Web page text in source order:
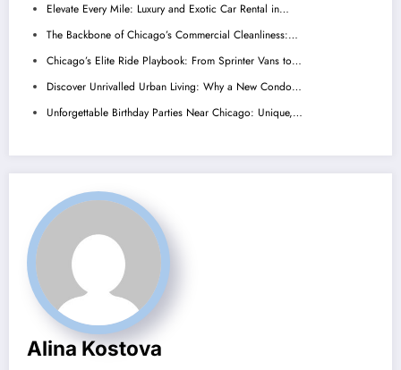
Elevate Every Mile: Luxury and Exotic Car Rental in…
The Backbone of Chicago’s Commercial Cleanliness:…
Chicago’s Elite Ride Playbook: From Sprinter Vans to…
Discover Unrivalled Urban Living: Why a New Condo…
Unforgettable Birthday Parties Near Chicago: Unique,…
Alina Kostova